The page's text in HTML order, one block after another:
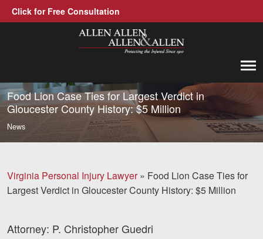
Click for Free Consultation
Allen, Allen, Allen &amp; Allen, P.C.
Call us at 1-866-388-1307
Practice Areas
Trucking Accidents
Workers' Compensation
Medical Malpractice
Food Lion Case Ties for Largest Verdict in
Gloucester County History: $5 Million
News
Virginia Personal Injury Lawyer» Food Lion Case Ties for
Largest Verdict in Gloucester County History: $5 Million
Attorney: P. Christopher Guedri